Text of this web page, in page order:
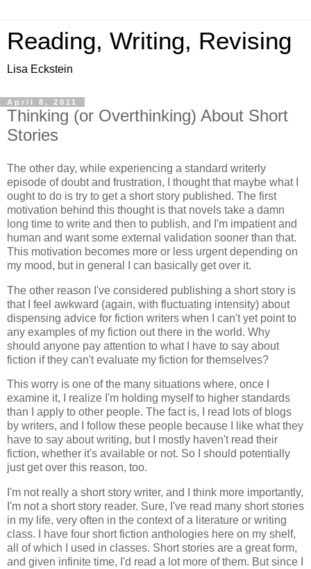
Reading, Writing, Revising
Lisa Eckstein
April 8, 2011
Thinking (or Overthinking) About Short
Stories
The other day, while experiencing a standard writerly
episode of doubt and frustration, I thought that maybe what I
ought to do is try to get a short story published. The first
motivation behind this thought is that novels take a damn
long time to write and then to publish, and I'm impatient and
human and want some external validation sooner than that.
This motivation becomes more or less urgent depending on
my mood, but in general I can basically get over it.
The other reason I've considered publishing a short story is
that I feel awkward (again, with fluctuating intensity) about
dispensing advice for fiction writers when I can't yet point to
any examples of my fiction out there in the world. Why
should anyone pay attention to what I have to say about
fiction if they can't evaluate my fiction for themselves?
This worry is one of the many situations where, once I
examine it, I realize I'm holding myself to higher standards
than I apply to other people. The fact is, I read lots of blogs
by writers, and I follow these people because I like what they
have to say about writing, but I mostly haven't read their
fiction, whether it's available or not. So I should potentially
just get over this reason, too.
I'm not really a short story writer, and I think more importantly,
I'm not a short story reader. Sure, I've read many short stories
in my life, very often in the context of a literature or writing
class. I have four short fiction anthologies here on my shelf,
all of which I used in classes. Short stories are a great form,
and given infinite time, I'd read a lot more of them. But since I